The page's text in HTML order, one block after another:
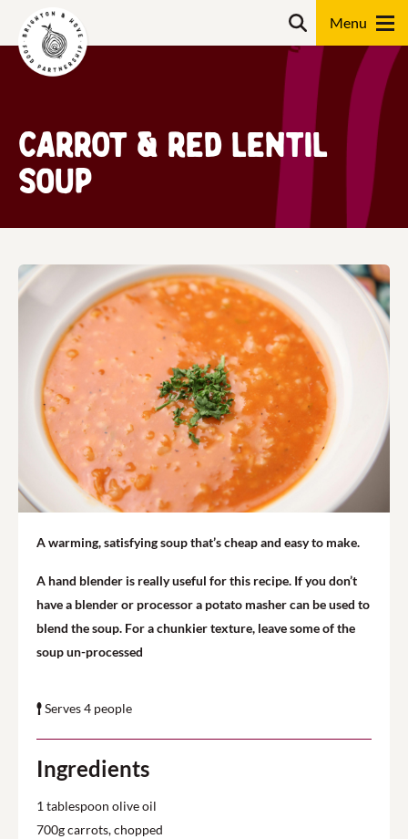
Carrot & Red Lentil
Soup
A warming, satisfying soup that’s cheap and easy to make.
A hand blender is really useful for this recipe. If you don’t
have a blender or processor a potato masher can be used to
blend the soup. For a chunkier texture, leave some of the
soup un-processed
Serves 4 people
Ingredients
1 tablespoon olive oil
700g carrots, chopped
Search